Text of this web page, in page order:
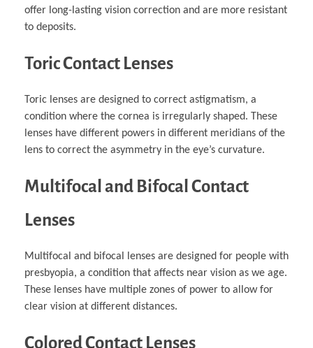
offer long-lasting vision correction and are more resistant
to deposits.
Toric Contact Lenses
Toric lenses are designed to correct astigmatism, a
condition where the cornea is irregularly shaped. These
lenses have different powers in different meridians of the
lens to correct the asymmetry in the eye’s curvature.
Multifocal and Bifocal Contact
Lenses
Multifocal and bifocal lenses are designed for people with
presbyopia, a condition that affects near vision as we age.
These lenses have multiple zones of power to allow for
clear vision at different distances.
Colored Contact Lenses